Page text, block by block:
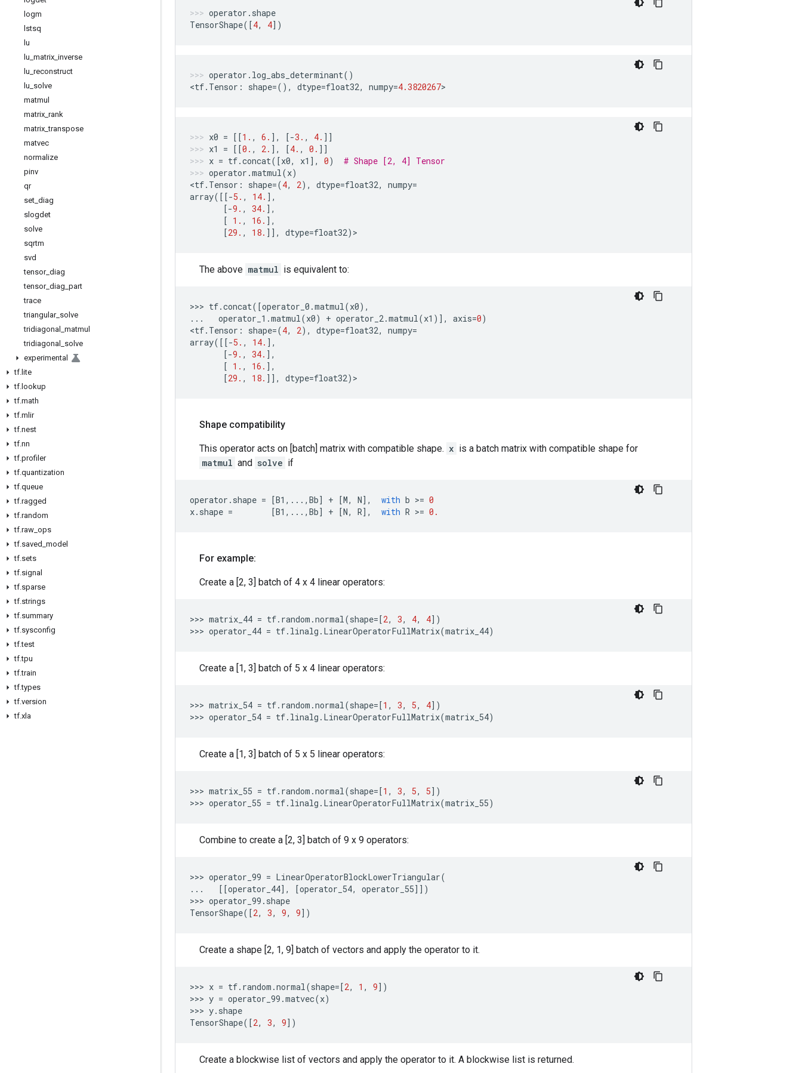
logm
lstsq
lu
lu matrix inverse
lu reconstruct
lu solve
matmul
matrix rank
matrix _transpose
matvec
normalize
pinv
qr
set diag
slogdet
solve
sqrtm
svd
tensor_ diag
tensor_ diag part
trace
triangular_ solve
tridiagonal
matmul
tridiagonal
solve
experimental
tf. lite
tf. lookup
tf.math
tf.mlir
tf.nest
tf.nn
tf.profiler
tf.quantization
tf.queue
tf.ragged
tf.random
tf.raw ops
tf.saved model
tf.sets
tf.signal
tf.sparse
tf.strings
tf.summary
tf.sysconfig
tf.test
tf.tpu
tf.train
tf.types
tf.version
tf.xla
operator . shape
TensorShape([4, 4])
operator . log_abs_determinant()
<tf. Tensor : shape=(), dtype=float32, numpy=4.3820267>
x0 = [[1. , 6. ], [-3. , 4. ]]
x1
= [[0. , 2. ], [4. , 0. ]]
x = tf.concat([x0, x1 ], 0)
# Shape [2, 4] Tensor
operator .matmul(x)
<tf. Tensor : shape=(4, 2), dtype=float32, numpy=
array([[-5. , 14. ],
[-9. , 34. ],
[ 1. , 16. ],
[29. , 18. ]], dtype=float32) >
The above matmul is equivalent to:
>>> tf.concat([operator_0 .matmul(x0),
...
operator_1 .matmul(x0) + operator_2.matmul(x1 )], axis=0)
<tf. Tensor : shape=(4, 2), dtype=float32, numpy=
array([[-5. , 14. ],
[-9. , 34. ],
[ 1. , 16. ],
[29. , 18. ]], dtype=float32)
Shape compatibility
This operator acts on [batch] matrix with compatible shape. x is a batch matrix with compatible shape for
matmul and solve if
operator . shape = [B1 , ... , Bb] + [M, N], with b >= 0
x. shape = [B1 , ... , Bb] + [N, R], with R >= 0.
For example:
Create a [2, 3] batch of 4 x 4 linear operators:
>>> matrix_44 = tf. random .normal(shape=[2, 3, 4, 4])
>>> operator_44 = tf. linalg . LinearOperatorFullMatrix(matrix_44)
Create a [1, 3] batch of 5 x 4 linear operators:
>>> matrix_54 = tf. random .normal(shape=[1 , 3, 5, 4])
>>> operator_54 = tf. linalg . LinearOperatorFullMatrix(matrix_54)
Create a [1, 3] batch of 5 x 5 linear operators:
>>> matrix_55 = tf. random .normal(shape=[1 , 3, 5, 5])
>>> operator_55 = tf. linalg . LinearOperatorFullMatrix(matrix_55)
Combine to create a [2, 3] batch of 9 x 9 operators:
>>> operator_99 = LinearOperatorBlockLowerTriangular(
...
[[operator_44], [operator_54, operator_55]])
>>> operator_99 . shape
TensorShape([2, 3, 9, 9])
Create a shape [2, 1, 9] batch of vectors and apply the operator to it.
>>> x = tf. random .normal(shape=[2, 1 , 9])
>>> y = operator_99 .matvec(x)
>>> y. shape
TensorShape([2, 3, 9])
Create a blockwise list of vectors and apply the operator to it. A blockwise list is returned.